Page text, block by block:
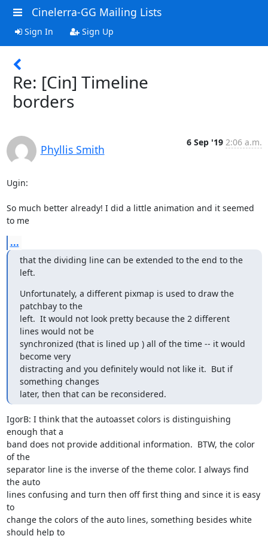
Cinelerra-GG Mailing Lists
Sign In Sign Up
Re: [Cin] Timeline
borders
Phyllis Smith
6 Sep '19 2:06 a.m.
Ugin:
So much better already! I did a little animation and it seemed
to me
...
that the dividing line can be extended to the end to the
left.
Unfortunately, a different pixmap is used to draw the
patchbay to the
left.  It would not look pretty because the 2 different
lines would not be
synchronized (that is lined up ) all of the time -- it would
become very
distracting and you definitely would not like it.  But if
something changes
later, then that can be reconsidered.
IgorB: I think that the autoasset colors is distinguishing
enough that a
band does not provide additional information.  BTW, the color
of the
separator line is the inverse of the theme color. I always find
the auto
lines confusing and turn then off first thing and since it is easy
to
change the colors of the auto lines, something besides white
should help to